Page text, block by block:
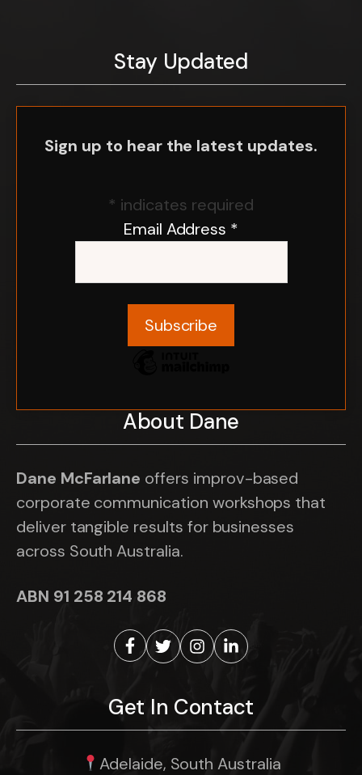
About Dane
Dane McFarlane offers improv-based
corporate communication workshops that
deliver tangible results for businesses
across South Australia.
ABN 91 258 214 868
Stay Updated
Sign up to hear the latest updates.
* indicates required
Email Address *
Get In Contact
Adelaide, South Australia